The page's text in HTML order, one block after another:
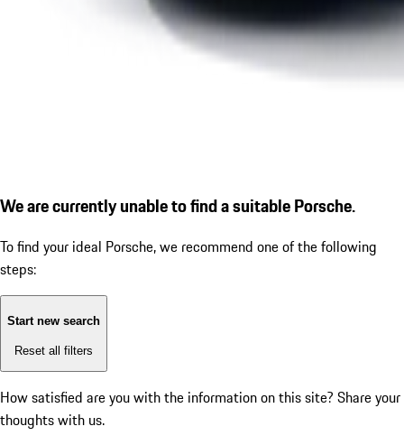
We are currently unable to find a suitable Porsche.
To find your ideal Porsche, we recommend one of the following
steps:
Start new search
Reset all filters
How satisfied are you with the information on this site? Share your
thoughts with us.